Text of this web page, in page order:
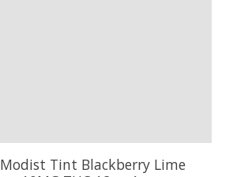
Modist Tint Blackberry Lime